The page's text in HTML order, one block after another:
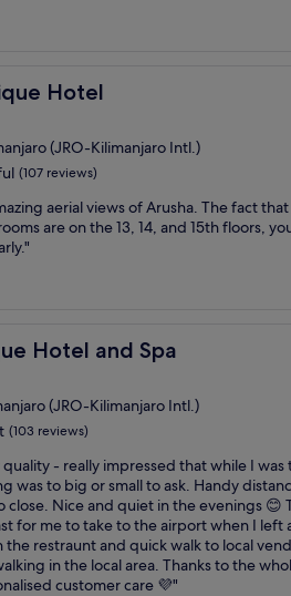
Hotel
Hotel
(JRO-Kilimanjaro Intl.)
(107 reviews)
aerial views of Arusha. The fact that
are on the 13, 14, and 15th floors,
Hotel and Spa
and Spa
(JRO-Kilimanjaro Intl.)
(103 reviews)
- really impressed that while I was
was to big or small to ask. Handy
Nice and quiet in the evenings 😊
for me to take to the airport when I left
the restraunt and quick walk to local
in the local area. Thanks to the
customer care 💜"